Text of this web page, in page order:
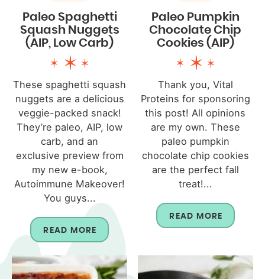
Paleo Spaghetti
Squash Nuggets
(AIP, Low Carb)
These spaghetti squash
nuggets are a delicious
veggie-packed snack!
They’re paleo, AIP, low
carb, and an
exclusive preview from
my new e-book,
Autoimmune Makeover!
You guys...
READ MORE
Paleo Pumpkin
Chocolate Chip
Cookies (AIP)
Thank you, Vital
Proteins for sponsoring
this post! All opinions
are my own. These
paleo pumpkin
chocolate chip cookies
are the perfect fall
treat!...
READ MORE